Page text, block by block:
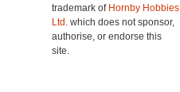
trademark of Hornby Hobbies
Ltd. which does not sponsor,
authorise, or endorse this
site.